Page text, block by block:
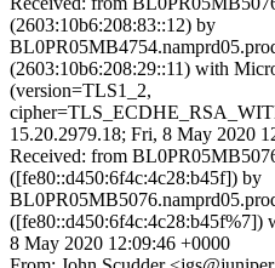
(2603:10b6:208:83::12) by
(2603:10b6:208:29::11) with
(version=TLS1_2,
15.20.2979.18; Fri, 8 May 2020
Received: from
([fe80::d450:6f4c:4c28:b45f]) by
([fe80::d450:6f4c:4c28:b45f%7])
8 May 2020 12:09:46 +0000